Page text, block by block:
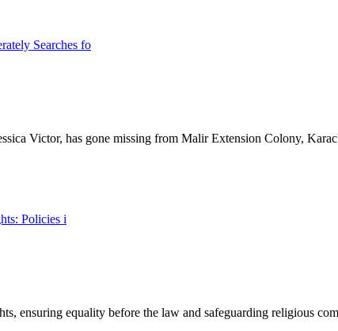
Victor, has gone missing from Malir Extension Colony,
ensuring equality before the law and safeguarding religious